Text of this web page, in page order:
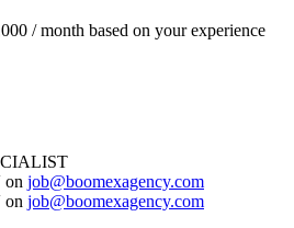
/ month based on your experience
on job@boomexagency.com
on job@boomexagency.com